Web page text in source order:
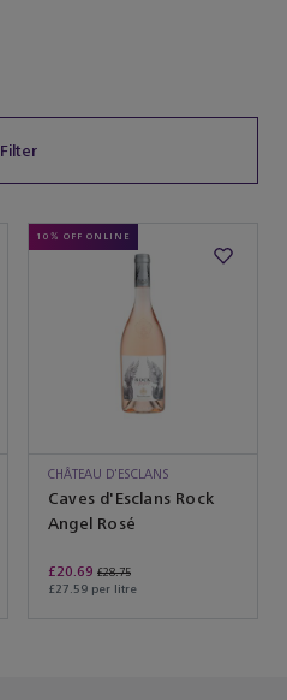
Filter
10% OFF ONLINE
CHÂTEAU D'ESCLANS
Caves d'Esclans Rock
Angel Rosé
£20.69 £28.75
£27.59 per litre